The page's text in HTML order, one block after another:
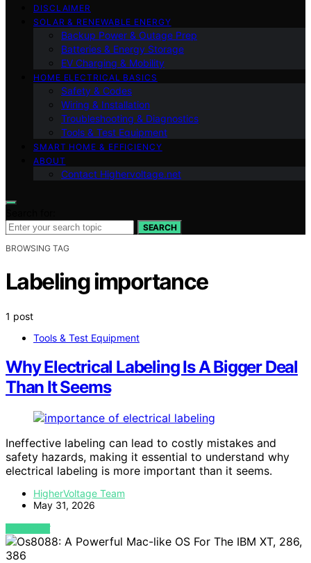
DISCLAIMER
SOLAR & RENEWABLE ENERGY
Backup Power & Outage Prep
Batteries & Energy Storage
EV Charging & Mobility
HOME ELECTRICAL BASICS
Safety & Codes
Wiring & Installation
Troubleshooting & Diagnostics
Tools & Test Equipment
SMART HOME & EFFICIENCY
ABOUT
Contact Highervoltage.net
SEARCH
BROWSING TAG
Labeling importance
1 post
Tools & Test Equipment
Why Electrical Labeling Is A Bigger Deal
Than It Seems
Ineffective labeling can lead to costly mistakes and
safety hazards, making it essential to understand why
electrical labeling is more important than it seems.
HigherVoltage Team
May 31, 2026
VIEW POST